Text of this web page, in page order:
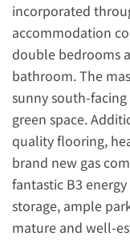
incorporated
accommodation
double bedrooms
bathroom. The
sunny south-
green space.
quality flooring,
brand new gas
fantastic B3
storage, ample
mature and well-